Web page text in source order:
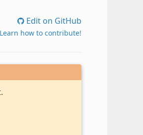
Edit on GitHub
Learn how to contribute!